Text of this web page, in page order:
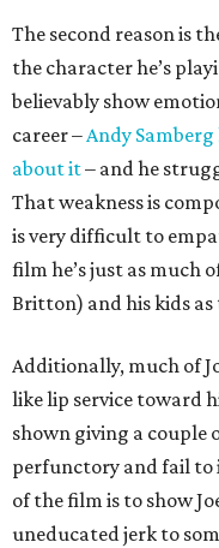
The second reason is
the character he’s
believably show
career –Andy
about it– and he
That weakness is
is very difficult to
film he’s just as much
Britton) and his kids as
Additionally, much of
like lip service toward
shown giving a couple
perfunctory and fail to
of the film is to show
uneducated jerk to